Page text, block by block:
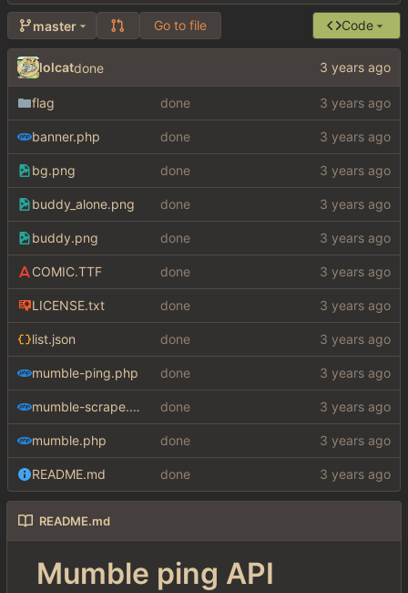
master Go to file Code
lolcatdone
flag done
banner.php done
bg.png done
buddy_alone.png done
buddy.png done
COMIC.TTF done
LICENSE.txt done
list.json done
mumble-ping.php done
mumble-scrape.php done
mumble.php done
README.md done
README.md
Mumble ping API